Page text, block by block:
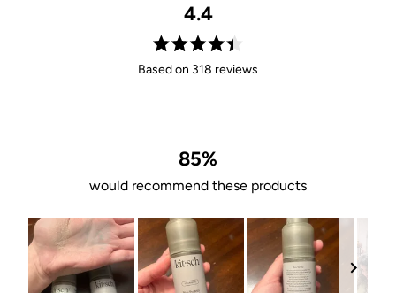
4.4
Rated
4.4
stars
Based on 318 reviews
85%
would recommend these products